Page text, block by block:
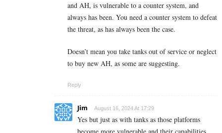
and AH, is vulnerable to a counter system, and
always has been. You need a counter system to defeat
the threat, as has always been the case.
Doesn’t mean you take tanks out of service or neglect
to buy new AH, as some are suggesting.
Reply
Jim August 16, 2024 At 17:29
Yes but just as with tanks as those platforms